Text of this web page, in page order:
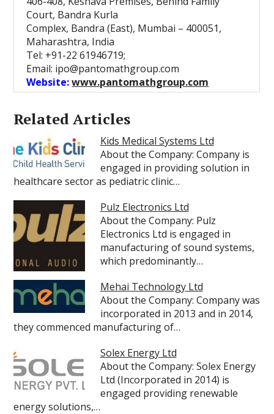
Court, Bandra Kurla
Complex, Bandra (East), Mumbai – 400051,
Maharashtra, India
Tel: +91-22 61946719;
Email: ipo@pantomathgroup.com
Website:www.pantomathgroup.com
Related Articles
Kids Medical Systems Ltd
About the Company: Company is
engaged in providing solution in
healthcare sector as pediatric clinic…
Pulz Electronics Ltd
About the Company: Pulz
Electronics Ltd is engaged in
manufacturing of sound systems,
which predominantly…
Mehai Technology Ltd
About the Company: Company was
incorporated in 2013 and in 2014,
they commenced manufacturing of…
Solex Energy Ltd
About the Company: Solex Energy
Ltd (Incorporated in 2014) is
engaged providing renewable
energy solutions,…